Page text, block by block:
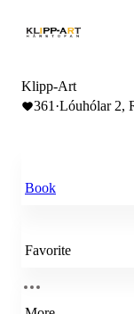
Klipp-Art
361 ·Lóuhólar 2,
Book
Favorite